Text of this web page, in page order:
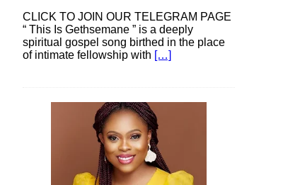
CLICK TO JOIN OUR TELEGRAM PAGE
“ This Is Gethsemane ” is a deeply
spiritual gospel song birthed in the place
of intimate fellowship with […]